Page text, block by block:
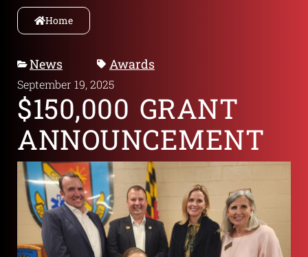
Home
News Awards
September 19, 2025
$150,000 GRANT
ANNOUNCEMENT